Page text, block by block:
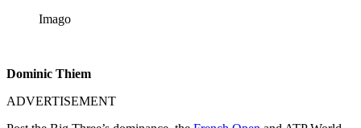
Imago
Dominic Thiem
ADVERTISEMENT